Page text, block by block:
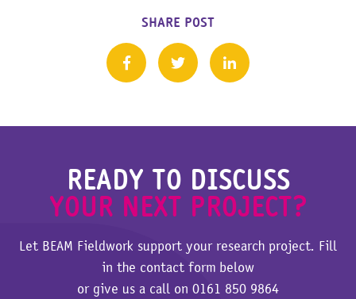
SHARE POST
READY TO DISCUSS
YOUR NEXT PROJECT?
Let BEAM Fieldwork support your research project. Fill
in the contact form below
or give us a call on 0161 850 9864